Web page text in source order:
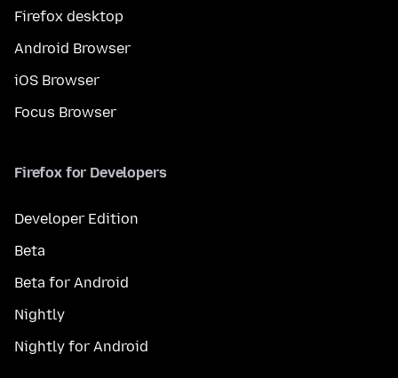
Firefox desktop
Android Browser
iOS Browser
Focus Browser
Firefox for Developers
Developer Edition
Beta
Beta for Android
Nightly
Nightly for Android